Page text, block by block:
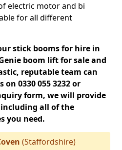
electric motor and bi
for all different
stick booms for hire in
boom lift for sale and
reputable team can
0330 055 3232 or
form, we will provide
all of the
you need.
(Staffordshire)